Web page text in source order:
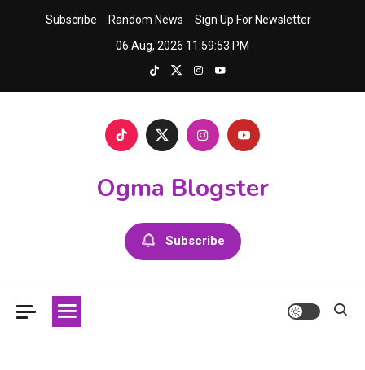
Subscribe Random News
Sign Up For Newsletter
06 Aug, 2026 11:59:54 PM
Ogma Blogster
Subscribe